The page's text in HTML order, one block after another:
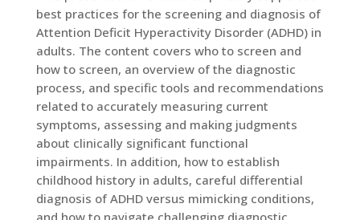
best practices for the screening and diagnosis of
Attention Deficit Hyperactivity Disorder (ADHD) in
adults. The content covers who to screen and
how to screen, an overview of the diagnostic
process, and specific tools and recommendations
related to accurately measuring current
symptoms, assessing and making judgments
about clinically significant functional
impairments. In addition, how to establish
childhood history in adults, careful differential
diagnosis of ADHD versus mimicking conditions,
and how to navigate challenging diagnostic